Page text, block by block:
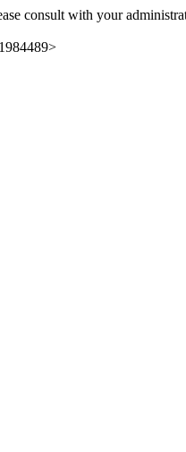
consult with your